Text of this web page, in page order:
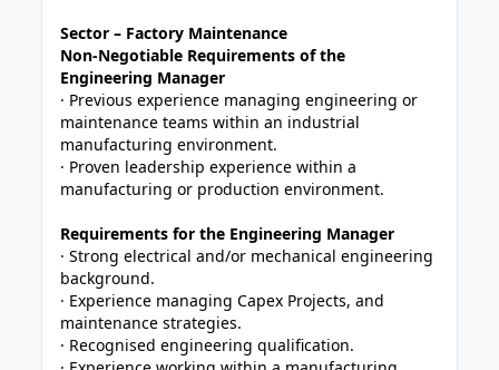
Sector – Factory Maintenance
Non-Negotiable Requirements of the
Engineering Manager
· Previous experience managing engineering or
maintenance teams within an industrial
manufacturing environment.
· Proven leadership experience within a
manufacturing or production environment.
Requirements for the Engineering Manager
· Strong electrical and/or mechanical engineering
background.
· Experience managing Capex Projects, and
maintenance strategies.
· Recognised engineering qualification.